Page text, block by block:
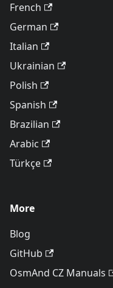
French
German
Italian
Ukrainian
Polish
Spanish
Brazilian
Arabic
Türkçe
More
Blog
GitHub
OsmAnd CZ Manuals